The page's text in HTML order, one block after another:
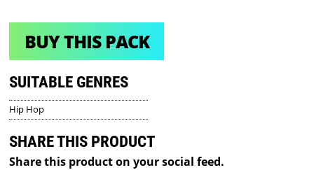
BUY THIS PACK
SUITABLE GENRES
Hip Hop
SHARE THIS PRODUCT
Share this product on your social feed.